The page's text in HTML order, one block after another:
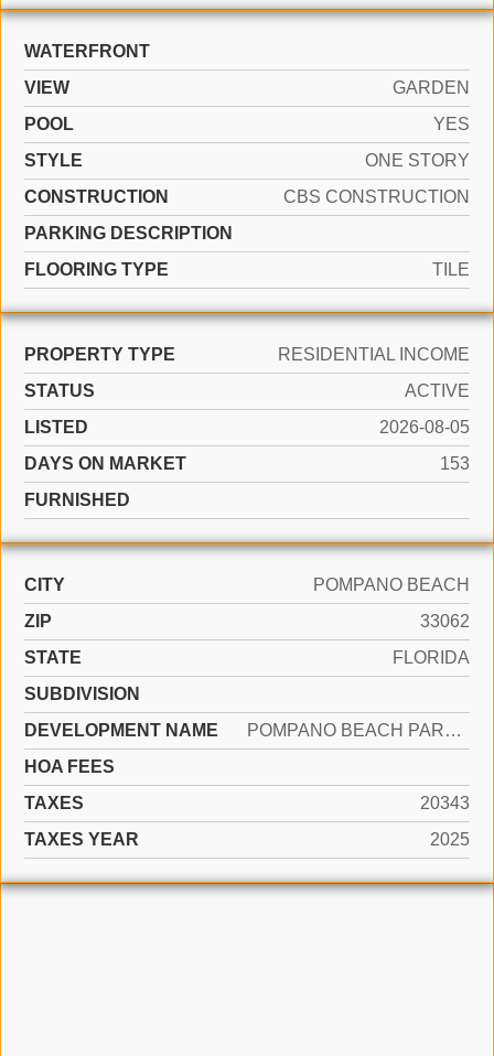
WATERFRONT
VIEW
GARDEN
POOL
YES
STYLE
ONE STORY
CONSTRUCTION
CBS CONSTRUCTION
PARKING DESCRIPTION
FLOORING TYPE
TILE
PROPERTY TYPE
RESIDENTIAL INCOME
STATUS
ACTIVE
LISTED
2026-08-05
DAYS ON MARKET
153
FURNISHED
CITY
POMPANO BEACH
ZIP
33062
STATE
FLORIDA
SUBDIVISION
DEVELOPMENT NAME
POMPANO BEACH PARK 21-20
HOA FEES
TAXES
20343
TAXES YEAR
2025